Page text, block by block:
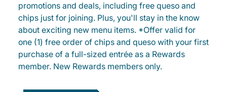
promotions and deals, including free queso and
chips just for joining. Plus, you'll stay in the know
about exciting new menu items. *Offer valid for
one (1) free order of chips and queso with your first
purchase of a full-sized entrée as a Rewards
member. New Rewards members only.